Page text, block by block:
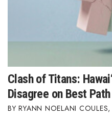
Clash of Titans:
Disagree on Best
RYANN NOELANI COULES,